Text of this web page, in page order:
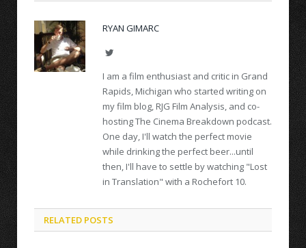
RYAN GIMARC
Twitter
I am a film enthusiast and critic in Grand
Rapids, Michigan who started writing on
my film blog, RJG Film Analysis, and co-
hosting The Cinema Breakdown podcast.
One day, I'll watch the perfect movie
while drinking the perfect beer...until
then, I'll have to settle by watching "Lost
in Translation" with a Rochefort 10.
RELATED POSTS